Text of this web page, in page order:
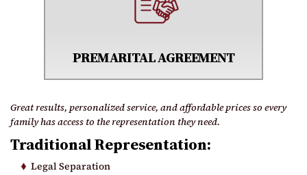
PREMARITAL AGREEMENT
Great results, personalized service, and affordable prices so every
family has access to the representation they need.
Traditional Representation:
Legal Separation